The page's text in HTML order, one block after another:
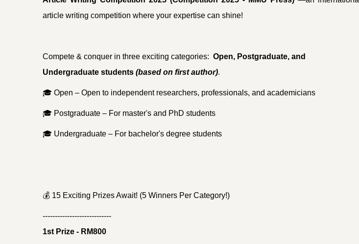
article writing competition where your expertise can shine!
Compete & conquer in three exciting categories: Open, Postgraduate, and
Undergraduate students (based on first author).
🎓 Open – Open to independent researchers, professionals, and academicians
🎓 Postgraduate – For master's and PhD students
🎓 Undergraduate – For bachelor's degree students
💰 15 Exciting Prizes Await! (5 Winners Per Category!)
----------------------------
1st Prize - RM800